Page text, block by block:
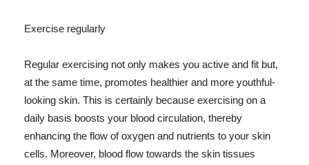
Exercise regularly
Regular exercising not only makes you active and fit but,
at the same time, promotes healthier and more youthful-
looking skin. This is certainly because exercising on a
daily basis boosts your blood circulation, thereby
enhancing the flow of oxygen and nutrients to your skin
cells. Moreover, blood flow towards the skin tissues